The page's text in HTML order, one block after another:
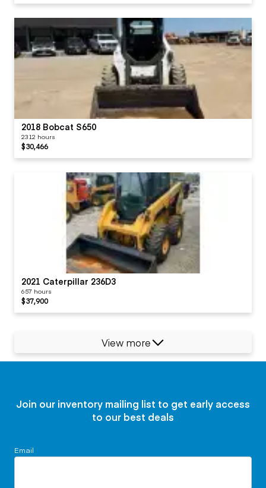
2018 Bobcat S650
2312 hours
$30,466
2021 Caterpillar 236D3
657 hours
$37,900
View more
Join our inventory mailing list to get early access
to our best deals
Email